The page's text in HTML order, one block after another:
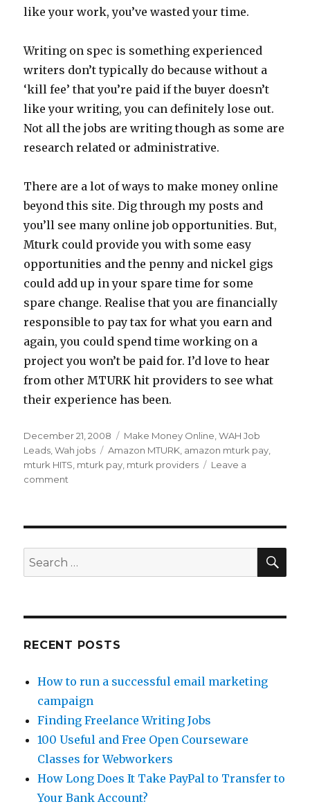
like your work, you’ve wasted your time.
Writing on spec is something experienced
writers don’t typically do because without a
‘kill fee’ that you’re paid if the buyer doesn’t
like your writing, you can definitely lose out.
Not all the jobs are writing though as some are
research related or administrative.
There are a lot of ways to make money online
beyond this site. Dig through my posts and
you’ll see many online job opportunities. But,
Mturk could provide you with some easy
opportunities and the penny and nickel gigs
could add up in your spare time for some
spare change. Realise that you are financially
responsible to pay tax for what you earn and
again, you could spend time working on a
project you won’t be paid for. I’d love to hear
from other MTURK hit providers to see what
their experience has been.
Posted
on
December 21, 2008 Categories
Make Money Online ,WAH Job
Leads ,Wah jobs Tags
Amazon MTURK amazon mturk pay
mturk HITS mturk pay mturk providers
Leave a
comment
With
Amazon
Search
for:
RECENT POSTS
How to run a successful email marketing
campaign
Finding Freelance Writing Jobs
100 Useful and Free Open Courseware
Classes for Webworkers
How Long Does It Take PayPal to Transfer to
Your Bank Account?